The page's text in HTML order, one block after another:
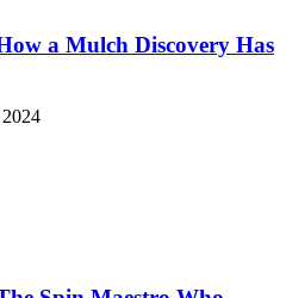
a Mulch Discovery Has